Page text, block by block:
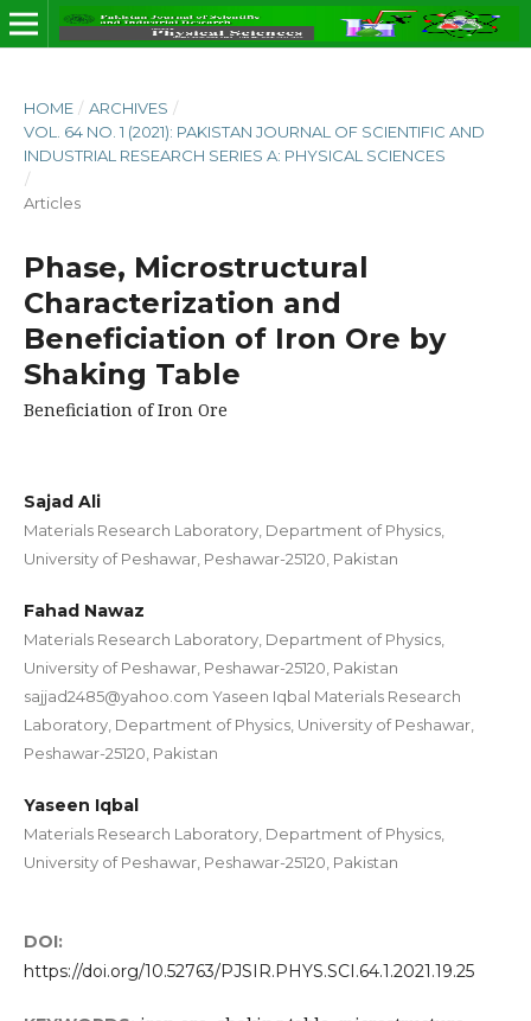
HOME / ARCHIVES /
VOL. 64 NO. 1 (2021): PAKISTAN JOURNAL OF SCIENTIFIC AND
INDUSTRIAL RESEARCH SERIES A: PHYSICAL SCIENCES
/
Articles
Phase, Microstructural
Characterization and
Beneficiation of Iron Ore by
Shaking Table
Beneficiation of Iron Ore
Sajad Ali
Materials Research Laboratory, Department of Physics,
University of Peshawar, Peshawar-25120, Pakistan
Fahad Nawaz
Materials Research Laboratory, Department of Physics,
University of Peshawar, Peshawar-25120, Pakistan
sajjad2485@yahoo.com Yaseen Iqbal Materials Research
Laboratory, Department of Physics, University of Peshawar,
Peshawar-25120, Pakistan
Yaseen Iqbal
Materials Research Laboratory, Department of Physics,
University of Peshawar, Peshawar-25120, Pakistan
DOI:
https://doi.org/10.52763/PJSIR.PHYS.SCI.64.1.2021.19.25